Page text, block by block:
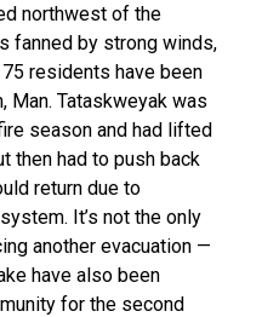
northwest of the
fanned by strong winds,
residents have been
Man. Tataskweyak was
season and had lifted
then had to push back
return due to
It’s not the only
another evacuation —
have also been
for the second